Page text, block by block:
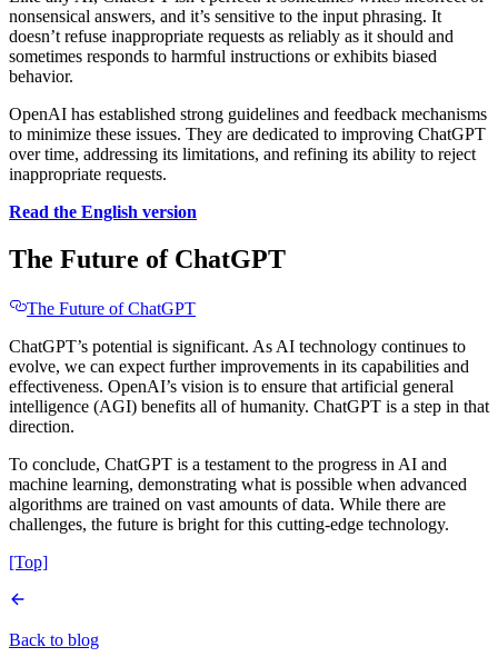
nonsensical answers, and it’s sensitive to the input phrasing. It
doesn’t refuse inappropriate requests as reliably as it should and
sometimes responds to harmful instructions or exhibits biased
behavior.
OpenAI has established strong guidelines and feedback mechanisms
to minimize these issues. They are dedicated to improving ChatGPT
over time, addressing its limitations, and refining its ability to reject
inappropriate requests.
Read the English version
The Future of ChatGPT
The Future of ChatGPT
ChatGPT’s potential is significant. As AI technology continues to
evolve, we can expect further improvements in its capabilities and
effectiveness. OpenAI’s vision is to ensure that artificial general
intelligence (AGI) benefits all of humanity. ChatGPT is a step in that
direction.
To conclude, ChatGPT is a testament to the progress in AI and
machine learning, demonstrating what is possible when advanced
algorithms are trained on vast amounts of data. While there are
challenges, the future is bright for this cutting-edge technology.
[Top]
Back to blog